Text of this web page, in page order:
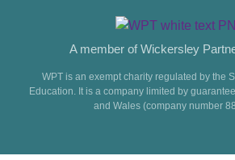
A member of Wickersley
WPT is an exempt charity regulated by the
Education. It is a company limited by
and Wales (company number